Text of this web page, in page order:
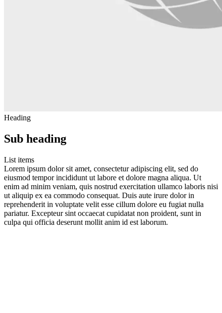
Heading
Sub heading
List items
Lorem ipsum dolor sit amet, consectetur adipiscing elit, sed do
eiusmod tempor incididunt ut labore et dolore magna aliqua. Ut
enim ad minim veniam, quis nostrud exercitation ullamco laboris nisi
ut aliquip ex ea commodo consequat. Duis aute irure dolor in
reprehenderit in voluptate velit esse cillum dolore eu fugiat nulla
pariatur. Excepteur sint occaecat cupidatat non proident, sunt in
culpa qui officia deserunt mollit anim id est laborum.